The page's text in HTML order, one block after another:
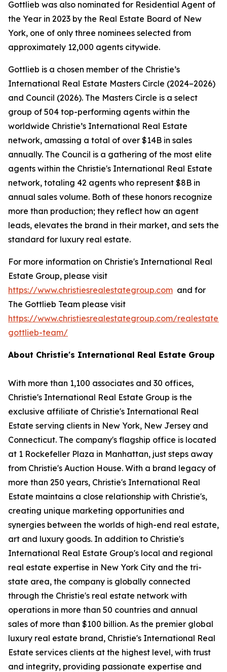
Gottlieb was also nominated for Residential Agent of
the Year in 2023 by the Real Estate Board of New
York, one of only three nominees selected from
approximately 12,000 agents citywide.
Gottlieb is a chosen member of the Christie’s
International Real Estate Masters Circle (2024–2026)
and Council (2026). The Masters Circle is a select
group of 504 top-performing agents within the
worldwide Christie’s International Real Estate
network, amassing a total of over $14B in sales
annually. The Council is a gathering of the most elite
agents within the Christie's International Real Estate
network, totaling 42 agents who represent $8B in
annual sales volume. Both of these honors recognize
more than production; they reflect how an agent
leads, elevates the brand in their market, and sets the
standard for luxury real estate.
For more information on Christie's International Real
Estate Group, please visit
https://www.christiesrealestategroup.com and for
The Gottlieb Team please visit
https://www.christiesrealestategroup.com/
gottlieb-team/
About Christie's International Real Estate Group
With more than 1,100 associates and 30 offices,
Christie's International Real Estate Group is the
exclusive affiliate of Christie's International Real
Estate serving clients in New York, New Jersey and
Connecticut. The company's flagship office is located
at 1 Rockefeller Plaza in Manhattan, just steps away
from Christie's Auction House. With a brand legacy of
more than 250 years, Christie's International Real
Estate maintains a close relationship with Christie's,
creating unique marketing opportunities and
synergies between the worlds of high-end real estate,
art and luxury goods. In addition to Christie's
International Real Estate Group's local and regional
real estate expertise in New York City and the tri-
state area, the company is globally connected
through the Christie's real estate network with
operations in more than 50 countries and annual
sales of more than $100 billion. As the premier global
luxury real estate brand, Christie's International Real
Estate services clients at the highest level, with trust
and integrity, providing passionate expertise and